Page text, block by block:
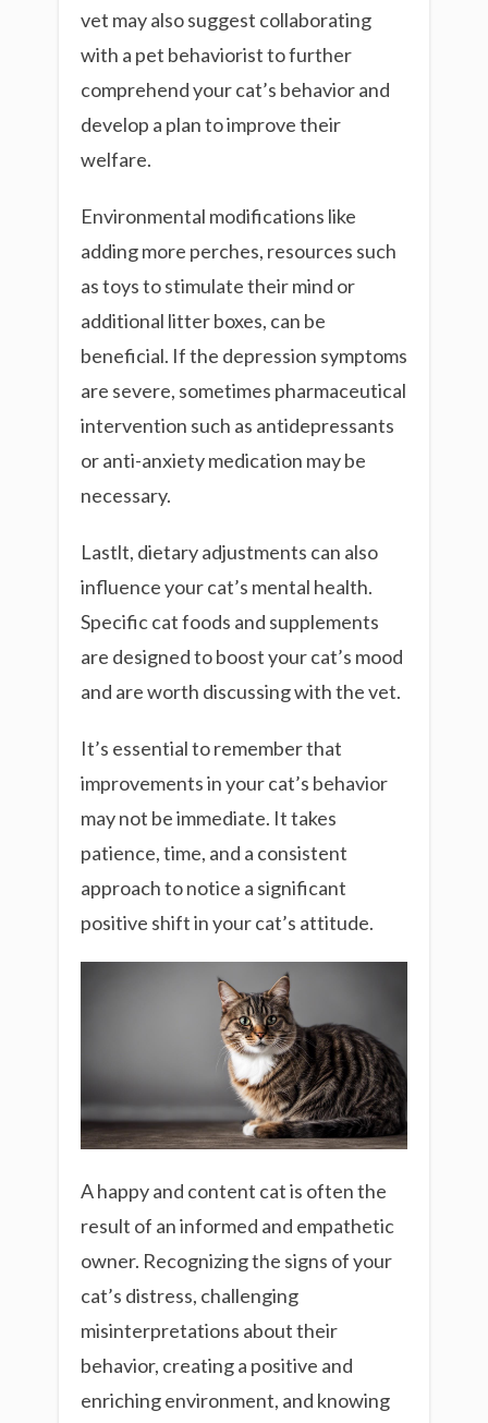
vet may also suggest collaborating
with a pet behaviorist to further
comprehend your cat’s behavior and
develop a plan to improve their
welfare.
Environmental modifications like
adding more perches, resources such
as toys to stimulate their mind or
additional litter boxes, can be
beneficial. If the depression symptoms
are severe, sometimes pharmaceutical
intervention such as antidepressants
or anti-anxiety medication may be
necessary.
Lastlt, dietary adjustments can also
influence your cat’s mental health.
Specific cat foods and supplements
are designed to boost your cat’s mood
and are worth discussing with the vet.
It’s essential to remember that
improvements in your cat’s behavior
may not be immediate. It takes
patience, time, and a consistent
approach to notice a significant
positive shift in your cat’s attitude.
A happy and content cat is often the
result of an informed and empathetic
owner. Recognizing the signs of your
cat’s distress, challenging
misinterpretations about their
behavior, creating a positive and
enriching environment, and knowing